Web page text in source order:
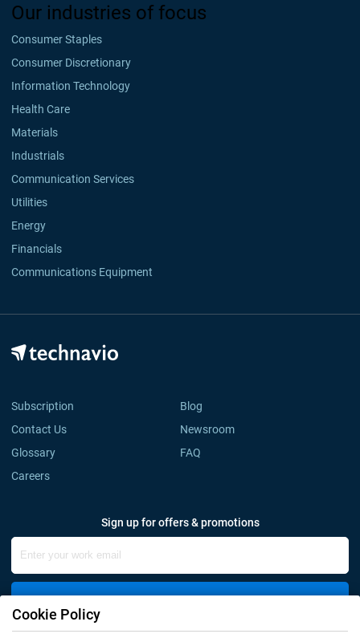
Our industries of focus
Consumer Staples
Consumer Discretionary
Information Technology
Health Care
Materials
Industrials
Communication Services
Utilities
Energy
Financials
Communications Equipment
Subscription
Blog
Contact Us
Newsroom
Glossary
FAQ
Careers
Sign up for offers & promotions
Cookie Policy